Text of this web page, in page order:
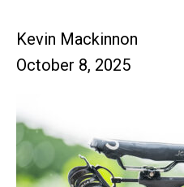
Kevin Mackinnon
October 8, 2025